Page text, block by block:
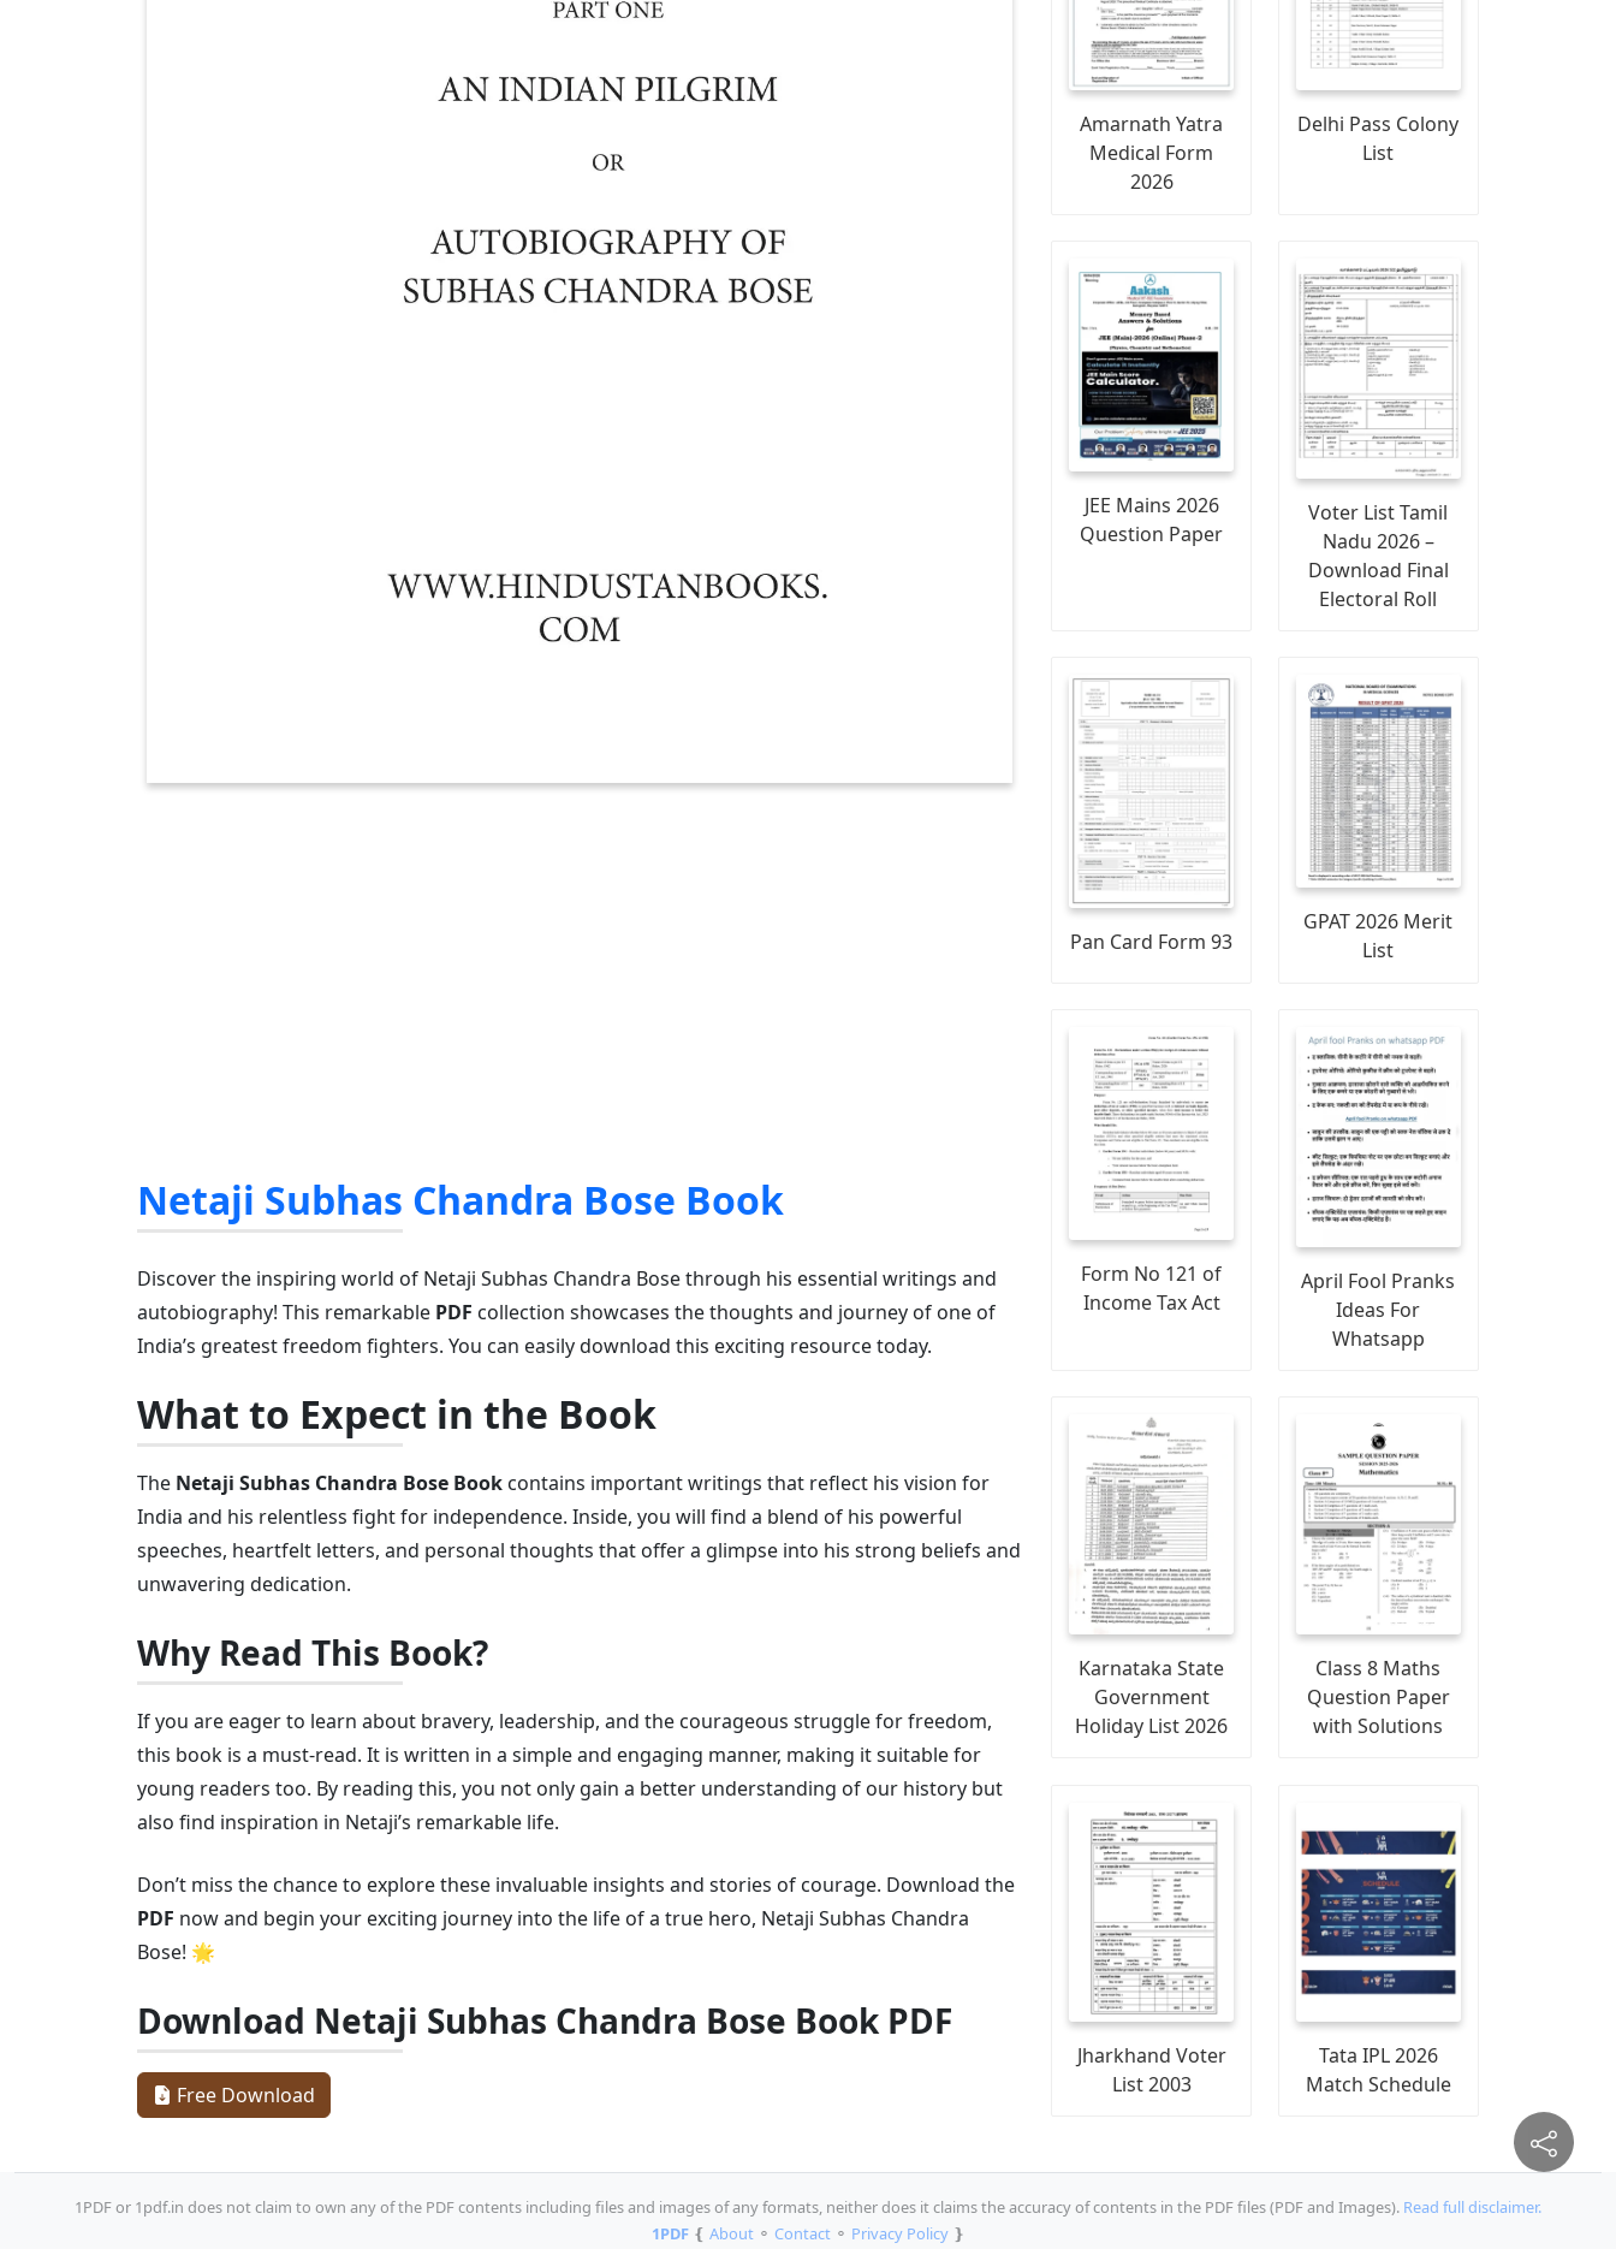
Netaji Subhas Chandra Bose Book
Discover the inspiring world of Netaji Subhas Chandra Bose through his essential writings and
autobiography! This remarkable PDF collection showcases the thoughts and journey of one of
India’s greatest freedom fighters. You can easily download this exciting resource today.
What to Expect in the Book
The Netaji Subhas Chandra Bose Book contains important writings that reflect his vision for
India and his relentless fight for independence. Inside, you will find a blend of his powerful
speeches, heartfelt letters, and personal thoughts that offer a glimpse into his strong beliefs and
unwavering dedication.
Why Read This Book?
If you are eager to learn about bravery, leadership, and the courageous struggle for freedom,
this book is a must-read. It is written in a simple and engaging manner, making it suitable for
young readers too. By reading this, you not only gain a better understanding of our history but
also find inspiration in Netaji’s remarkable life.
Don’t miss the chance to explore these invaluable insights and stories of courage. Download the
PDF now and begin your exciting journey into the life of a true hero, Netaji Subhas Chandra
Bose! 🌟
Download Netaji Subhas Chandra Bose Book PDF
Free Download
Amarnath Yatra
Medical Form
2026
Delhi Pass Colony
List
JEE Mains 2026
Question Paper
Voter List Tamil
Nadu 2026 –
Download Final
Electoral Roll
Pan Card Form 93
GPAT 2026 Merit
List
Form No 121 of
Income Tax Act
April Fool Pranks
Ideas For
Whatsapp
Karnataka State
Government
Holiday List 2026
Class 8 Maths
Question Paper
with Solutions
Jharkhand Voter
List 2003
Tata IPL 2026
Match Schedule
1PDF or 1pdf.in does not claim to own any of the PDF contents including files and images of any formats, neither does it claims the accuracy of contents in the PDF files (PDF and Images). Read full disclaimer.
1PDF❴ About⚬ Contact⚬ Privacy Policy❵